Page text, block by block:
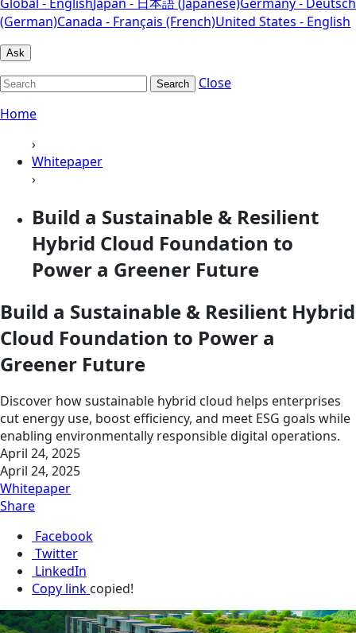
(German)Canada - Français (French)United States - English
Ask
Search
Close
Home
›
Whitepaper
›
Build a Sustainable & Resilient
Hybrid Cloud Foundation to
Power a Greener Future
Build a Sustainable & Resilient Hybrid
Cloud Foundation to Power a
Greener Future
Discover how sustainable hybrid cloud helps enterprises
cut energy use, boost efficiency, and meet ESG goals while
enabling environmentally responsible digital operations.
April 24, 2025
April 24, 2025
Whitepaper
Share
Facebook
Twitter
LinkedIn
Copy link copied!